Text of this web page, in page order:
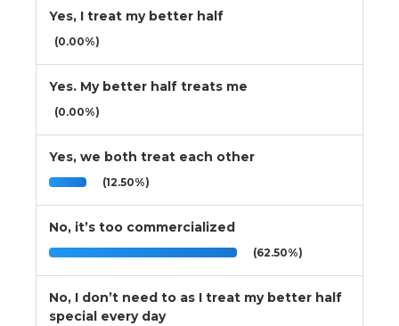
Yes, I treat my better half
(0.00%)
Yes. My better half treats me
(0.00%)
Yes, we both treat each other
(12.50%)
No, it’s too commercialized
(62.50%)
No, I don’t need to as I treat my better half
special every day